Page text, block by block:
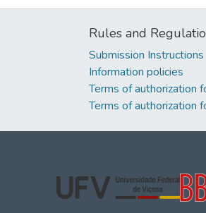
Rules and
Submission Instructions
Information policies
Terms of authorization
Terms of authorization